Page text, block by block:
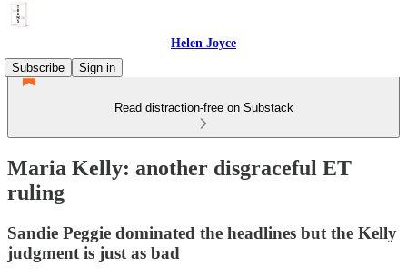
Helen Joyce
Subscribe
Sign in
Read distraction-free on Substack
Maria Kelly: another disgraceful ET
ruling
Sandie Peggie dominated the headlines but the Kelly
judgment is just as bad